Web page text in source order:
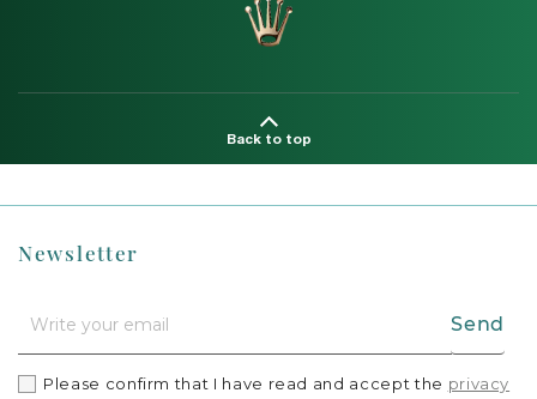
Back to top
Newsletter
Send
Please confirm that I have read and accept the privacy